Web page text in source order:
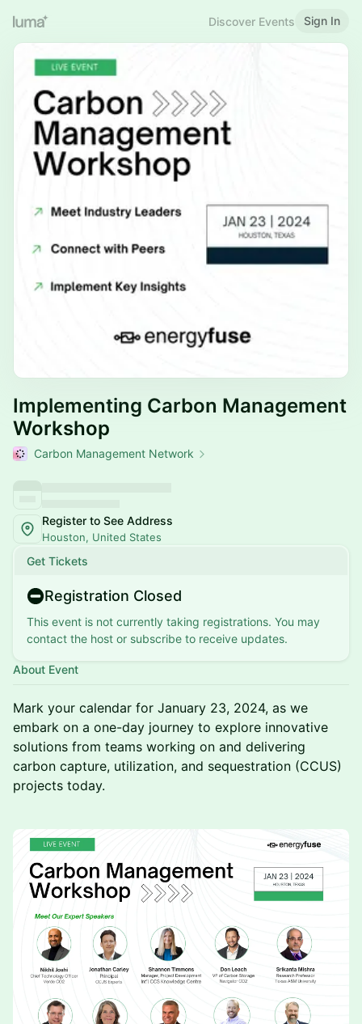
Discover Events Sign In
Implementing Carbon Management
Workshop
Carbon Management Network
Register to See Address
Houston, United States
Get Tickets
Registration Closed
This event is not currently taking registrations. You may
contact the host or subscribe to receive updates.
About Event
Mark your calendar for January 23, 2024, as we
embark on a one-day journey to explore innovative
solutions from teams working on and delivering
carbon capture, utilization, and sequestration (CCUS)
projects today.